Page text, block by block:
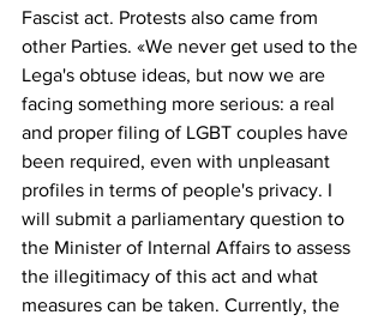
Fascist act. Protests also came from
other Parties. «We never get used to the
Lega's obtuse ideas, but now we are
facing something more serious: a real
and proper filing of LGBT couples have
been required, even with unpleasant
profiles in terms of people's privacy. I
will submit a parliamentary question to
the Minister of Internal Affairs to assess
the illegitimacy of this act and what
measures can be taken. Currently, the